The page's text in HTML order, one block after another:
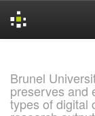
Brunel
preserves and
types of digital